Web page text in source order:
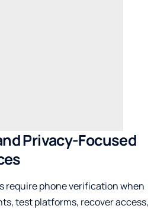
Privacy-Focused
require phone verification when
test platforms, recover access,